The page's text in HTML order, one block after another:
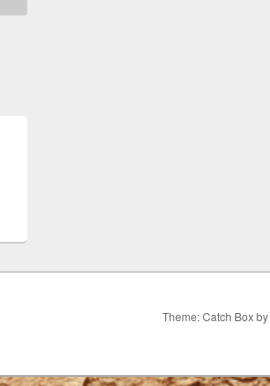
Theme: Catch Box by